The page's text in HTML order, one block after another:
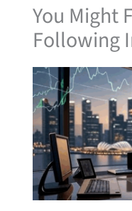
You Might
Following